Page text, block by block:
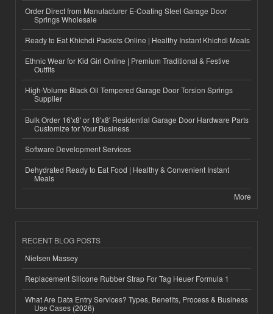
Order Direct from Manufacturer E-Coating Steel Garage Door
Springs Wholesale
Ready to Eat Khichdi Packets Online | Healthy Instant Khichdi Meals
Ethnic Wear for Kid Girl Online | Premium Traditional & Festive
Outfits
High-Volume Black Oil Tempered Garage Door Torsion Springs
Supplier
Bulk Order 16'x8' or 18'x8' Residential Garage Door Hardware Parts
Customize for Your Business
Software Development Services
Dehydrated Ready to Eat Food | Healthy & Convenient Instant
Meals
More
RECENT BLOG POSTS
Nielsen Massey
Replacement Silicone Rubber Strap For Tag Heuer Formula 1
What Are Data Entry Services? Types, Benefits, Process & Business
Use Cases (2026)